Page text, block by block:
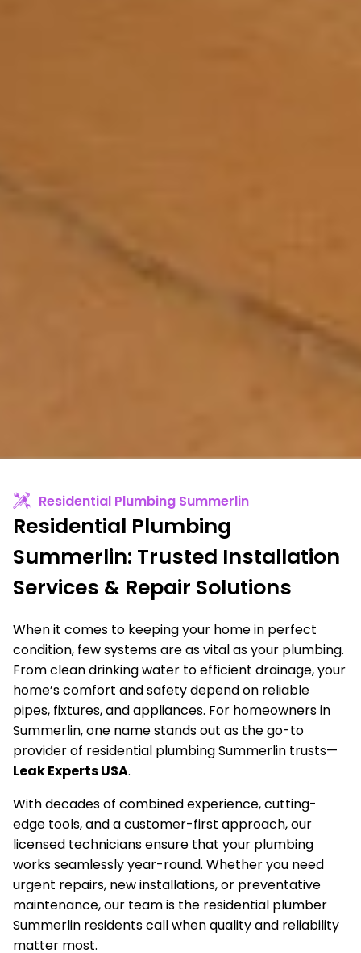
Residential Plumbing Summerlin
Residential Plumbing
Summerlin: Trusted Installation
Services & Repair Solutions
When it comes to keeping your home in perfect
condition, few systems are as vital as your plumbing.
From clean drinking water to efficient drainage, your
home’s comfort and safety depend on reliable
pipes, fixtures, and appliances. For homeowners in
Summerlin, one name stands out as the go-to
provider of residential plumbing Summerlin trusts—
Leak Experts USA.
With decades of combined experience, cutting-
edge tools, and a customer-first approach, our
licensed technicians ensure that your plumbing
works seamlessly year-round. Whether you need
urgent repairs, new installations, or preventative
maintenance, our team is the residential plumber
Summerlin residents call when quality and reliability
matter most.